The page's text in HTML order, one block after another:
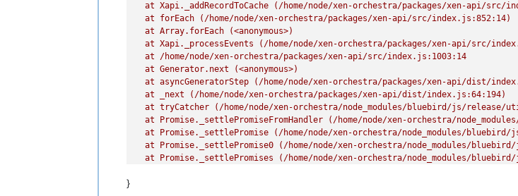
at Xapi._addRecordToCache (/home/node/xen-orchestra/packages/xen-api/src/
  at forEach (/home/node/xen-orchestra/packages/xen-api/src/index.js:852:14)
  at Array.forEach (<anonymous>)
at Xapi._processEvents (/home/node/xen-orchestra/packages/xen-api/src/
  at /home/node/xen-orchestra/packages/xen-api/src/index.js:1003:14
  at Generator.next (<anonymous>)
at asyncGeneratorStep (/home/node/xen-orchestra/packages/xen-api/dist/
  at _next (/home/node/xen-orchestra/packages/xen-api/dist/index.js:64:194)
at tryCatcher (/home/node/xen-orchestra/node_modules/bluebird/js/release/
at Promise._settlePromiseFromHandler (/home/node/xen-orchestra/
at Promise._settlePromise (/home/node/xen-orchestra/node_modules/bluebird/
at Promise._settlePromise0 (/home/node/xen-orchestra/node_modules/
at Promise._settlePromises (/home/node/xen-orchestra/node_modules/
}